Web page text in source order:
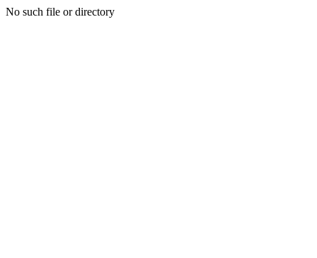
No such file or directory